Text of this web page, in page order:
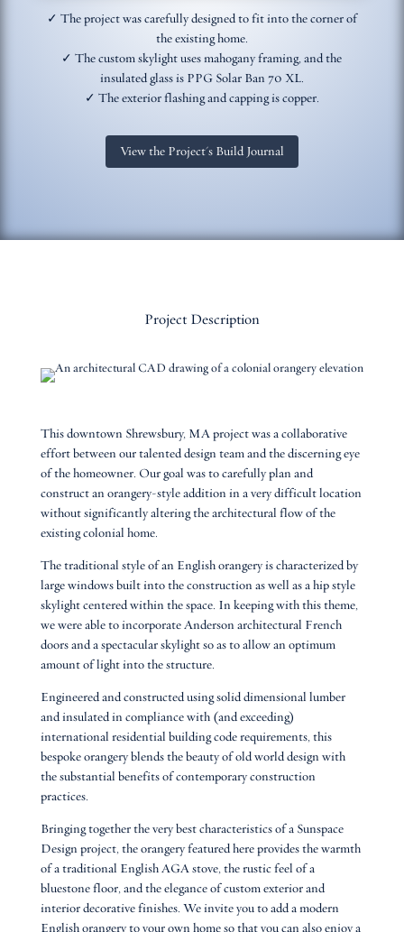
✓ The project was carefully designed to fit into the corner of
the existing home.
✓ The custom skylight uses mahogany framing, and the
insulated glass is PPG Solar Ban 70 XL.
✓ The exterior flashing and capping is copper.
View the Project's Build Journal
Project Description
This downtown Shrewsbury, MA project was a collaborative
effort between our talented design team and the discerning eye
of the homeowner. Our goal was to carefully plan and
construct an orangery-style addition in a very difficult location
without significantly altering the architectural flow of the
existing colonial home.
The traditional style of an English orangery is characterized by
large windows built into the construction as well as a hip style
skylight centered within the space. In keeping with this theme,
we were able to incorporate Anderson architectural French
doors and a spectacular skylight so as to allow an optimum
amount of light into the structure.
Engineered and constructed using solid dimensional lumber
and insulated in compliance with (and exceeding)
international residential building code requirements, this
bespoke orangery blends the beauty of old world design with
the substantial benefits of contemporary construction
practices.
Bringing together the very best characteristics of a Sunspace
Design project, the orangery featured here provides the warmth
of a traditional English AGA stove, the rustic feel of a
bluestone floor, and the elegance of custom exterior and
interior decorative finishes. We invite you to add a modern
English orangery to your own home so that you can also enjoy a